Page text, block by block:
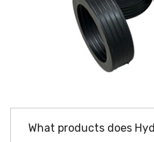
What products does